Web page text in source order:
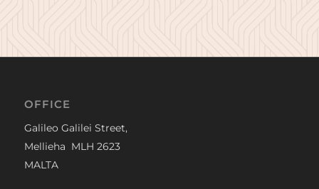
OFFICE
Galileo Galilei Street,
Mellieha MLH 2623
MALTA